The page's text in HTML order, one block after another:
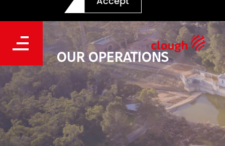
OUR OPERATIONS